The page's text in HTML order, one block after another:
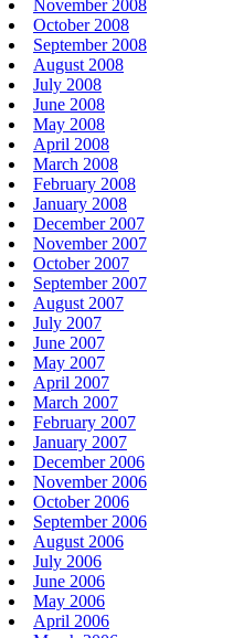
November 2008
October 2008
September 2008
August 2008
July 2008
June 2008
May 2008
April 2008
March 2008
February 2008
January 2008
December 2007
November 2007
October 2007
September 2007
August 2007
July 2007
June 2007
May 2007
April 2007
March 2007
February 2007
January 2007
December 2006
November 2006
October 2006
September 2006
August 2006
July 2006
June 2006
May 2006
April 2006